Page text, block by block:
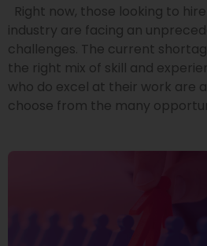
Right now, those looking to
industry are facing an
challenges. The current
the right mix of skill and
who do excel at their work are
choose from the many